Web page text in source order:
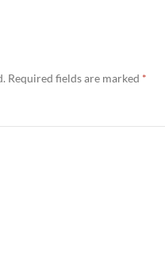
Required fields are marked *